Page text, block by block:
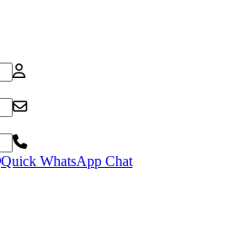
Quick WhatsApp Chat